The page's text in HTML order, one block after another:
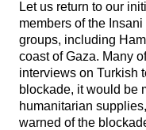
Let us return to our
members of the
groups, including
coast of Gaza. Many
interviews on Turkish
blockade, it would be
humanitarian
warned of the